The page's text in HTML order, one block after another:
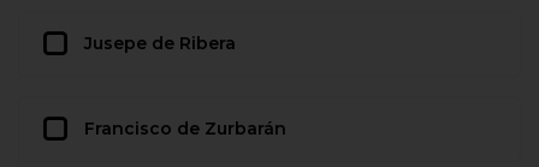
Jusepe de Ribera
Francisco de Zurbarán